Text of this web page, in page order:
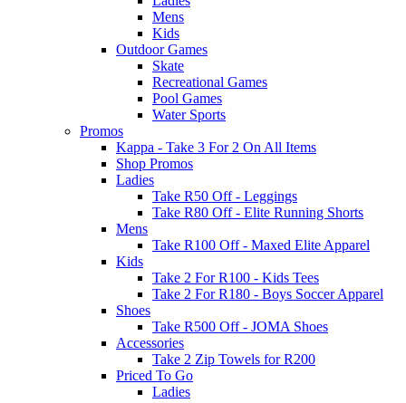
Mens
Kids
Outdoor Games
Skate
Recreational Games
Pool Games
Water Sports
Promos
Kappa - Take 3 For 2 On All Items
Shop Promos
Ladies
Take R50 Off - Leggings
Take R80 Off - Elite Running Shorts
Mens
Take R100 Off - Maxed Elite Apparel
Kids
Take 2 For R100 - Kids Tees
Take 2 For R180 - Boys Soccer Apparel
Shoes
Take R500 Off - JOMA Shoes
Accessories
Take 2 Zip Towels for R200
Priced To Go
Ladies